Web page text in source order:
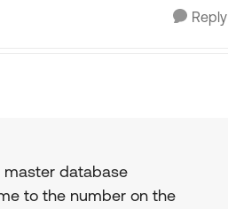
Reply
master database
to the number on the